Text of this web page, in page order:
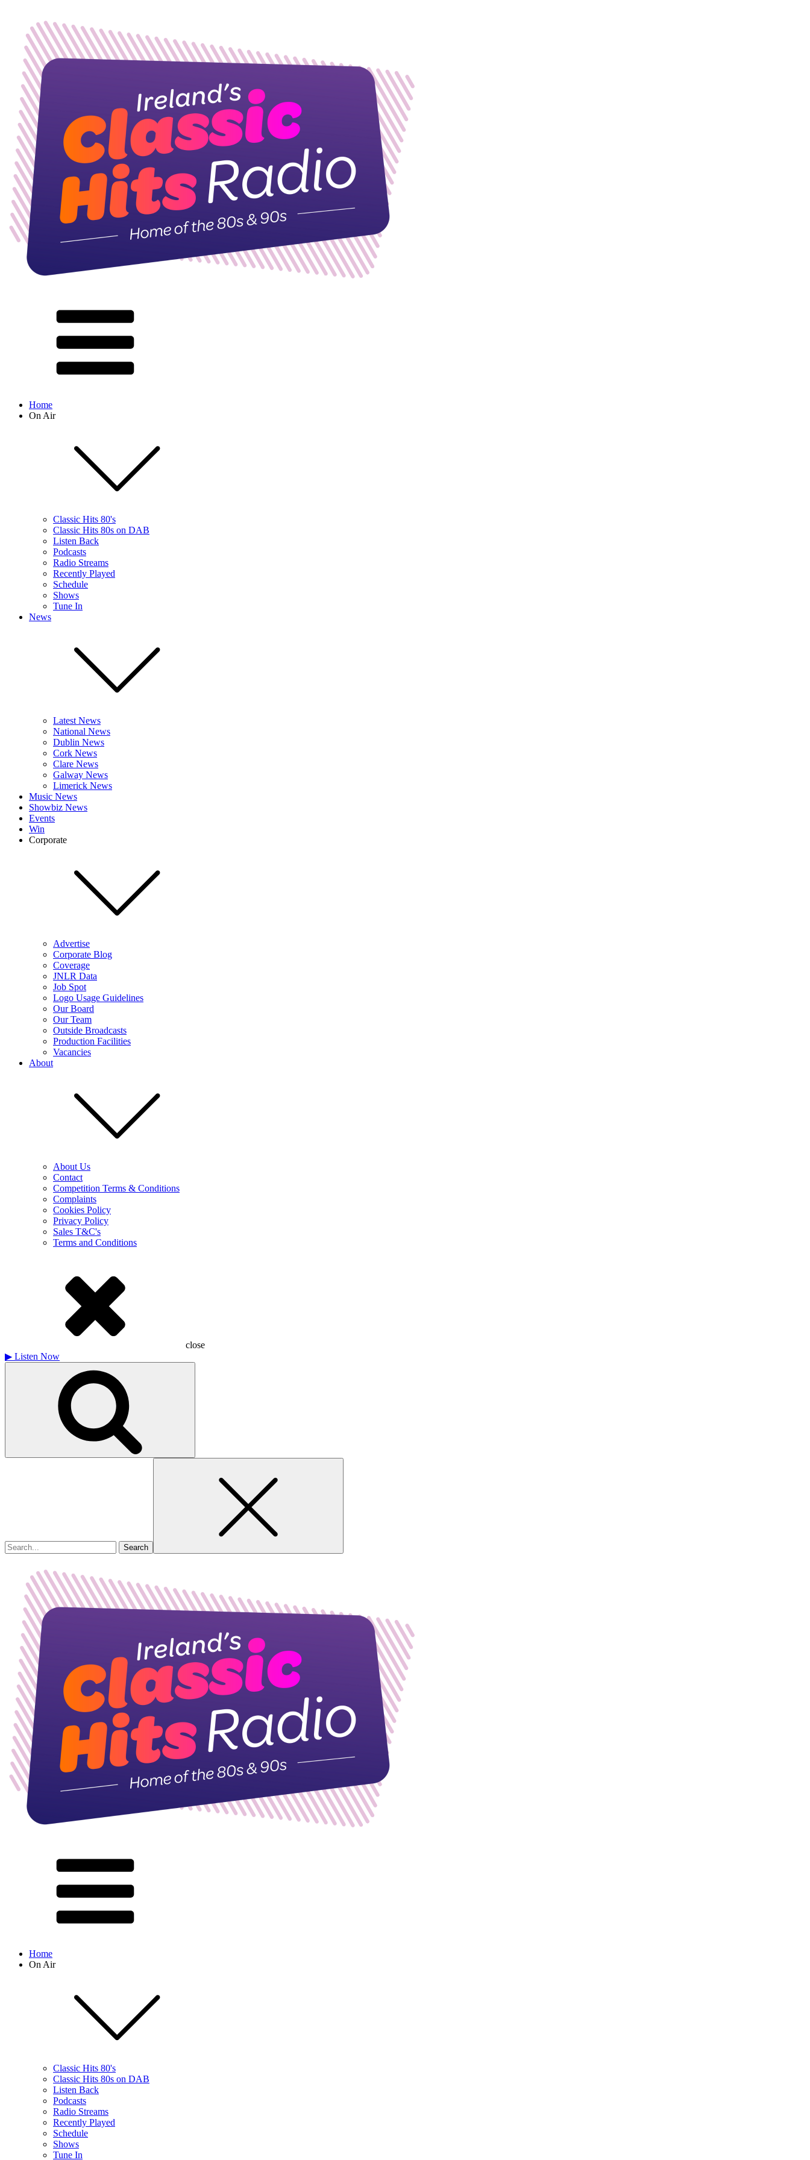
Home
On Air
Classic Hits 80's
Classic Hits 80s on DAB
Listen Back
Podcasts
Radio Streams
Recently Played
Schedule
Shows
Tune In
News
Latest News
National News
Dublin News
Cork News
Clare News
Galway News
Limerick News
Music News
Showbiz News
Events
Win
Corporate
Advertise
Corporate Blog
Coverage
JNLR Data
Job Spot
Logo Usage Guidelines
Our Board
Our Team
Outside Broadcasts
Production Facilities
Vacancies
About
About Us
Contact
Competition Terms & Conditions
Complaints
Cookies Policy
Privacy Policy
Sales T&C's
Terms and Conditions
close
▶ Listen Now
Home
On Air
Classic Hits 80's
Classic Hits 80s on DAB
Listen Back
Podcasts
Radio Streams
Recently Played
Schedule
Shows
Tune In